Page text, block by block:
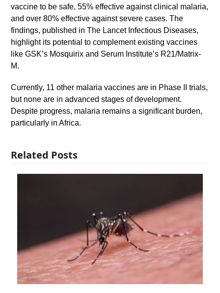
vaccine to be safe, 55% effective against clinical malaria,
and over 80% effective against severe cases. The
findings, published in The Lancet Infectious Diseases,
highlight its potential to complement existing vaccines
like GSK’s Mosquirix and Serum Institute’s R21/Matrix-
M.
Currently, 11 other malaria vaccines are in Phase II trials,
but none are in advanced stages of development.
Despite progress, malaria remains a significant burden,
particularly in Africa.
Related Posts